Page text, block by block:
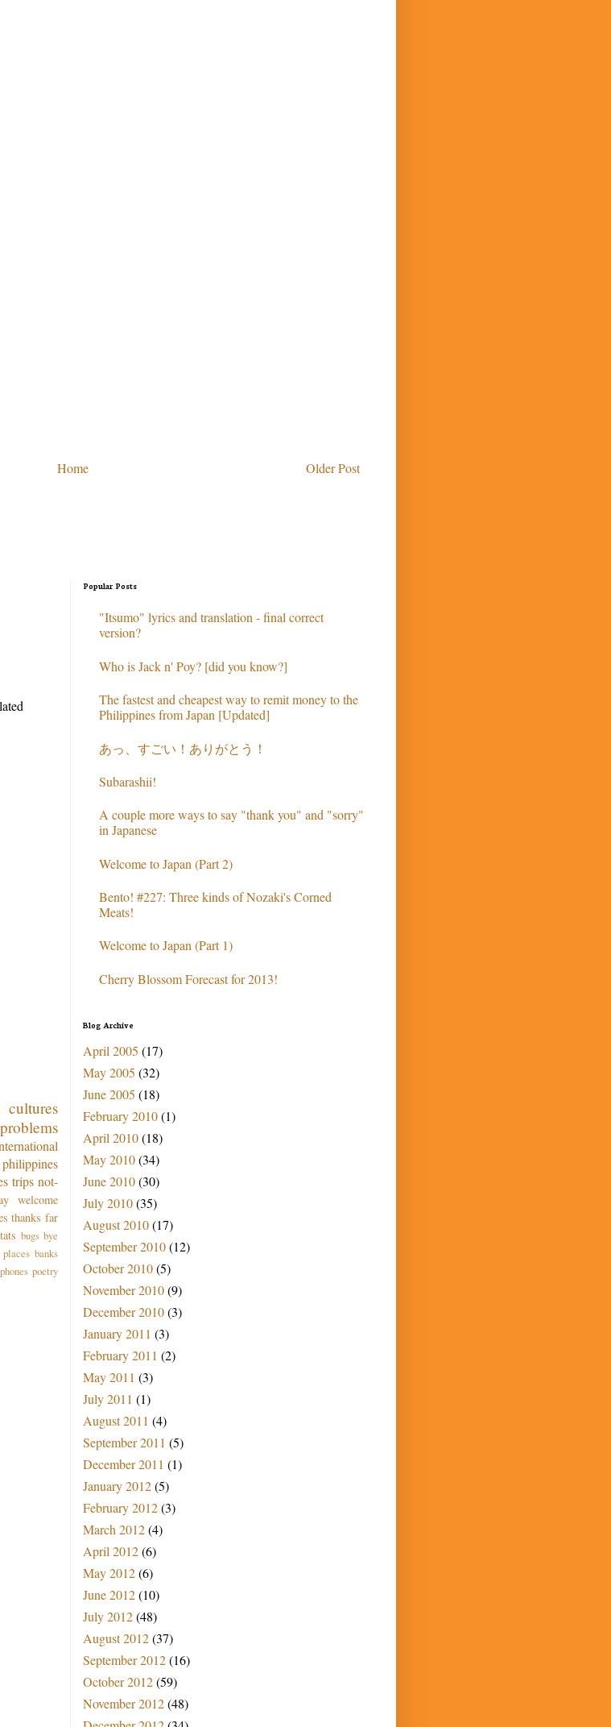
Older Post
Home
cultures
problems
philippines
trips not-
welcome
thanks far
bugs bye
places banks
phones poetry
Popular Posts
"Itsumo" lyrics and translation - final correct
version?
Who is Jack n' Poy? [did you know?]
The fastest and cheapest way to remit money to the
Philippines from Japan [Updated]
あっ、すごい！ありがとう！
Subarashii!
A couple more ways to say "thank you" and "sorry"
in Japanese
Welcome to Japan (Part 2)
Bento! #227: Three kinds of Nozaki's Corned
Meats!
Welcome to Japan (Part 1)
Cherry Blossom Forecast for 2013!
Blog Archive
April 2005 (17)
May 2005 (32)
June 2005 (18)
February 2010(1)
April 2010(18)
May 2010(34)
June 2010(30)
July 2010(35)
August 2010(17)
September 2010(12)
October 2010(5)
November 2010(9)
December 2010(3)
January 2011 (3)
February 2011 (2)
May 2011 (3)
July 2011 (1)
August 2011 (4)
September 2011 (5)
December 2011 (1)
January 2012(5)
February 2012(3)
March 2012(4)
April 2012(6)
May 2012(6)
June 2012(10)
July 2012(48)
August 2012(37)
September 2012(16)
October 2012(59)
November 2012(48)